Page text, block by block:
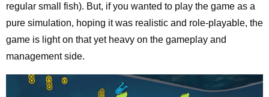
regular small fish). But, if you wanted to play the game as a
pure simulation, hoping it was realistic and role-playable, the
game is light on that yet heavy on the gameplay and
management side.